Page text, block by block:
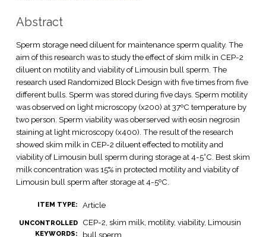
Abstract
Sperm storage need diluent for maintenance sperm quality. The
aim of this research was to study the effect of skim milk in CEP-2
diluent on motility and viability of Limousin bull sperm. The
research used Randomized Block Design with five times from five
different bulls. Sperm was stored during five days. Sperm motility
was observed on light microscopy (x200) at 37ºC temperature by
two person. Sperm viability was oberserved with eosin negrosin
staining at light microscopy (x400). The result of the research
showed skim milk in CEP-2 diluent effected to motility and
viability of Limousin bull sperm during storage at 4-5°C. Best skim
milk concentration was 15% in protected motility and viability of
Limousin bull sperm after storage at 4-5ºC.
ITEM TYPE: Article
UNCONTROLLED
KEYWORDS:
CEP-2, skim milk, motility, viability, Limousin
bull sperm